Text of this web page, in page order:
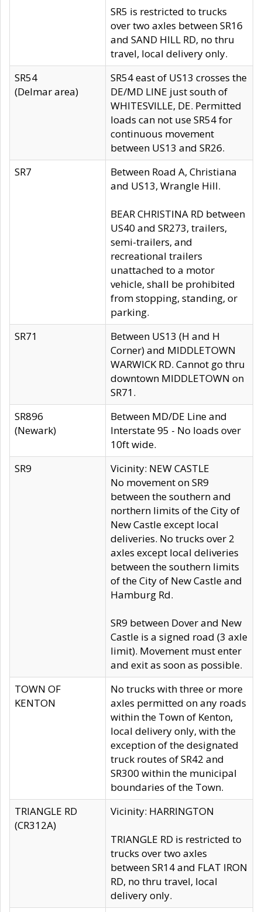
SR5 is restricted to trucks
over two axles between SR16
and SAND HILL RD, no thru
travel, local delivery only.
SR54
(Delmar area)
SR54 east of US13 crosses the
DE/MD LINE just south of
WHITESVILLE, DE. Permitted
loads can not use SR54 for
continuous movement
between US13 and SR26.
SR7
Between Road A, Christiana
and US13, Wrangle Hill.
BEAR CHRISTINA RD between
US40 and SR273, trailers,
semi-trailers, and
recreational trailers
unattached to a motor
vehicle, shall be prohibited
from stopping, standing, or
parking.
SR71
Between US13 (H and H
Corner) and MIDDLETOWN
WARWICK RD. Cannot go thru
downtown MIDDLETOWN on
SR71.
SR896
(Newark)
Between MD/DE Line and
Interstate 95 - No loads over
10ft wide.
SR9
Vicinity: NEW CASTLE
No movement on SR9
between the southern and
northern limits of the City of
New Castle except local
deliveries. No trucks over 2
axles except local deliveries
between the southern limits
of the City of New Castle and
Hamburg Rd.
SR9 between Dover and New
Castle is a signed road (3 axle
limit). Movement must enter
and exit as soon as possible.
TOWN OF
KENTON
No trucks with three or more
axles permitted on any roads
within the Town of Kenton,
local delivery only, with the
exception of the designated
truck routes of SR42 and
SR300 within the municipal
boundaries of the Town.
TRIANGLE RD
(CR312A)
Vicinity: HARRINGTON
TRIANGLE RD is restricted to
trucks over two axles
between SR14 and FLAT IRON
RD, no thru travel, local
delivery only.